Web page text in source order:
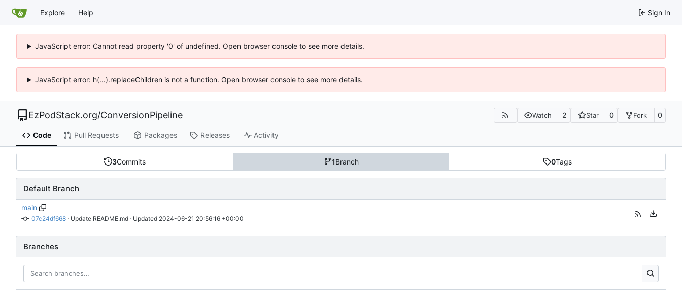
Explore Help Sign In
JavaScript error: Cannot read property '0' of undefined. Open browser console to see more details.
JavaScript error: h(...).replaceChildren is not a function. Open browser console to see more details.
EzPodStack.org/ConversionPipeline Watch 2 Star 0 Fork 0
Code Pull Requests Packages Releases Activity
3Commits 1Branch 0Tags
Default Branch
main
07c24df668 · Update README.md · Updated 2024-06-21 20:56:16 +00:00
Branches